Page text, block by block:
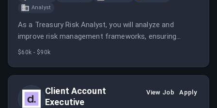
Analyst
As a Treasury Risk Analyst, you will analyze and
improve risk management frameworks, ensuring
regulatory compliance and supporting strategic
$60k - $90k
Client Account
Executive
View Job Apply